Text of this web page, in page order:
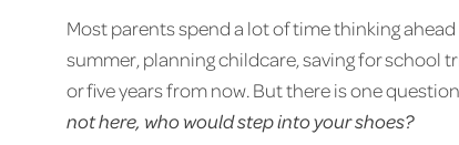
Most parents spend a lot of time thinking
summer, planning childcare, saving for school
or five years from now. But there is one
not here, who would step into your shoes?